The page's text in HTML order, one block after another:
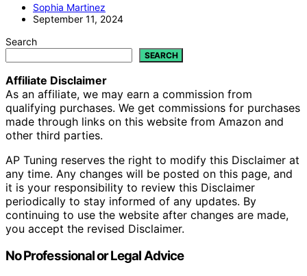
Sophia Martinez
September 11, 2024
Search
SEARCH
Affiliate Disclaimer
As an affiliate, we may earn a commission from
qualifying purchases. We get commissions for purchases
made through links on this website from Amazon and
other third parties.
AP Tuning reserves the right to modify this Disclaimer at
any time. Any changes will be posted on this page, and
it is your responsibility to review this Disclaimer
periodically to stay informed of any updates. By
continuing to use the website after changes are made,
you accept the revised Disclaimer.
No Professional or Legal Advice